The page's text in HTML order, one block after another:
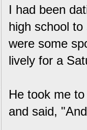
I had been
high school
were some
lively for a
He took me
and said,